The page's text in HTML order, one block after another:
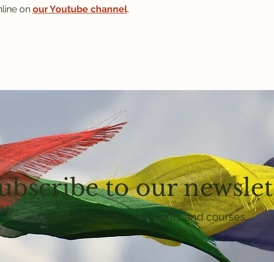
on our Youtube channel.
to our
Get email updates on events and courses